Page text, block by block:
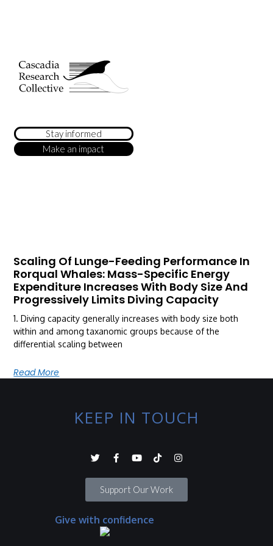
Stay informed
Make an impact
Scaling Of Lunge-Feeding Performance In
Rorqual Whales: Mass-Specific Energy
Expenditure Increases With Body Size And
Progressively Limits Diving Capacity
1. Diving capacity generally increases with body size both
within and among taxanomic groups because of the
differential scaling between
Read More
KEEP IN TOUCH
Support Our Work
Give with confidence